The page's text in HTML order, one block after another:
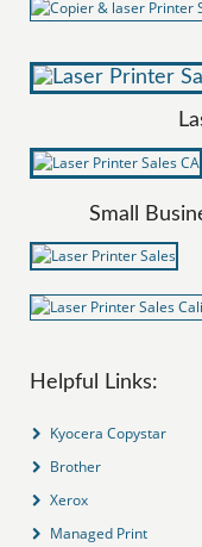
Small
Helpful Links:
Kyocera Copystar
Brother
Xerox
Managed Print